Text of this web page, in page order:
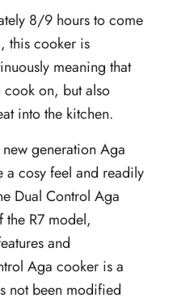
8/9 hours to come
this cooker is
meaning that
cook on, but also
into the kitchen.
generation Aga
cosy feel and readily
Dual Control Aga
R7 model,
and
Aga cooker is a
not been modified